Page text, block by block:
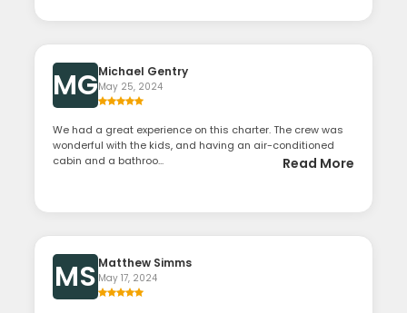
MGMichael Gentry
May 25, 2024
We had a great experience on this charter. The crew was
wonderful with the kids, and having an air-conditioned
cabin and a bathroo...
Read More
MS Matthew Simms
May 17, 2024